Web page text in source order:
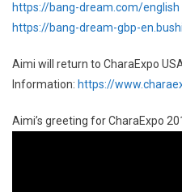
https://bang-dream.com/english
https://bang-dream-gbp-
Aimi will return to CharaExpo
Information: https://
Aimi’s greeting for CharaExpo